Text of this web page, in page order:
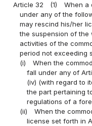
Article 32
(1)
When a
under any of the
may rescind his/her
the suspension of the
activities of the
period not exceeding
(i)
When the
fall under any of
(iv) (with regard to
the part pertaining
regulations of a
(ii)
When the
license set forth in